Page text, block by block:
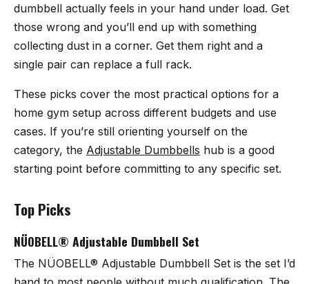
dumbbell actually feels in your hand under load. Get
those wrong and you’ll end up with something
collecting dust in a corner. Get them right and a
single pair can replace a full rack.
These picks cover the most practical options for a
home gym setup across different budgets and use
cases. If you’re still orienting yourself on the
category, the Adjustable Dumbbells hub is a good
starting point before committing to any specific set.
Top Picks
NÜOBELL® Adjustable Dumbbell Set
The NÜOBELL® Adjustable Dumbbell Set is the set I’d